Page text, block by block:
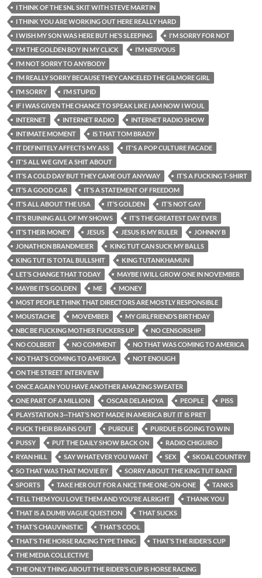
I THINK OF THE SNL SKIT WITH STEVE MARTIN
I THINK YOU ARE WORKING OUT HERE REALLY HARD
I WISH MY SON WAS HERE BUT HE’S SLEEPING
I'M SORRY FOR NOT
I'M THE GOLDEN BOY IN MY CLICK
I’M NERVOUS
I’M NOT SORRY TO ANYBODY
I’M REALLY SORRY BECAUSE THEY CANCELED THE GILMORE GIRL
I’M SORRY
I’M STUPID
IF I WAS GIVEN THE CHANCE TO SPEAK LIKE I AM NOW I WOUL
INTERNET
INTERNET RADIO
INTERNET RADIO SHOW
INTIMATE MOMENT
IS THAT TOM BRADY
IT DEFINITELY AFFECTS MY ASS
IT'S A POP CULTURE FACADE
IT'S ALL WE GIVE A SHIT ABOUT
IT’S A COLD DAY BUT THEY CAME OUT ANYWAY
IT’S A FUCKING T-SHIRT
IT’S A GOOD CAR
IT’S A STATEMENT OF FREEDOM
IT’S ALL ABOUT THE USA
IT’S GOLDEN
IT’S NOT GAY
IT’S RUINING ALL OF MY SHOWS
IT’S THE GREATEST DAY EVER
IT’S THEIR MONEY
JESUS JESUS IS MY RULER
JOHNNY B
JONATHON BRANDMEIER
KING TUT CAN SUCK MY BALLS
KING TUT IS TOTAL BULLSHIT
KING TUTANKHAMUN
LET’S CHANGE THAT TODAY
MAYBE I WILL GROW ONE IN NOVEMBER
MAYBE IT’S GOLDEN
ME
MONEY
MOST PEOPLE THINK THAT DIRECTORS ARE MOSTLY RESPONSIBLE
MOUSTACHE
MOVEMBER
MY GIRLFRIEND’S BIRTHDAY
NBC BE FUCKING MOTHER FUCKERS UP
NO CENSORSHIP
NO COLBERT
NO COMMENT
NO THAT WAS COMING TO AMERICA
NO THAT’S COMING TO AMERICA
NOT ENOUGH
ON THE STREET INTERVIEW
ONCE AGAIN YOU HAVE ANOTHER AMAZING SWEATER
ONE PART OF A MILLION
OSCAR DELAHOYA PEOPLE
PISS
PLAYSTATION 3—THAT’S NOT MADE IN AMERICA BUT IT IS PRET
PUCK THEIR BRAINS OUT
PURDUE
PURDUE IS GOING TO WIN
PUSSY
PUT THE DAILY SHOW BACK ON
RADIO CHIGUIRO
RYAN HILL
SAY WHATEVER YOU WANT SEX
SKOAL COUNTRY
SO THAT WAS THAT MOVIE BY
SORRY ABOUT THE KING TUT RANT
SPORTS
TAKE HER OUT FOR A NICE TIME ONE-ON-ONE
TANKS
TELL THEM YOU LOVE THEM AND YOU’RE ALRIGHT
THANK YOU
THAT IS A DUMB VAGUE QUESTION
THAT SUCKS
THAT’S CHAUVINISTIC
THAT’S COOL
THAT’S THE HORSE RACING TYPE THING
THAT’S THE RIDER’S CUP
THE MEDIA COLLECTIVE
THE ONLY THING ABOUT THE RIDER’S CUP IS HORSE RACING